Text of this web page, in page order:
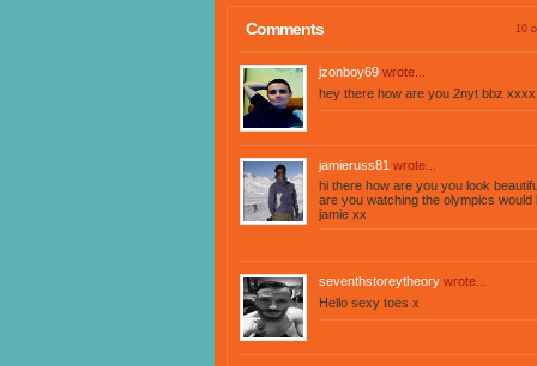
Comments 10
jzonboy69 wrote...
hey there how are you 2nyt bbz xxxx
jamieruss81 wrote...
hi there how are you you look
are you watching the olympics
jamie xx
seventhstoreytheory wrote...
Hello sexy toes x